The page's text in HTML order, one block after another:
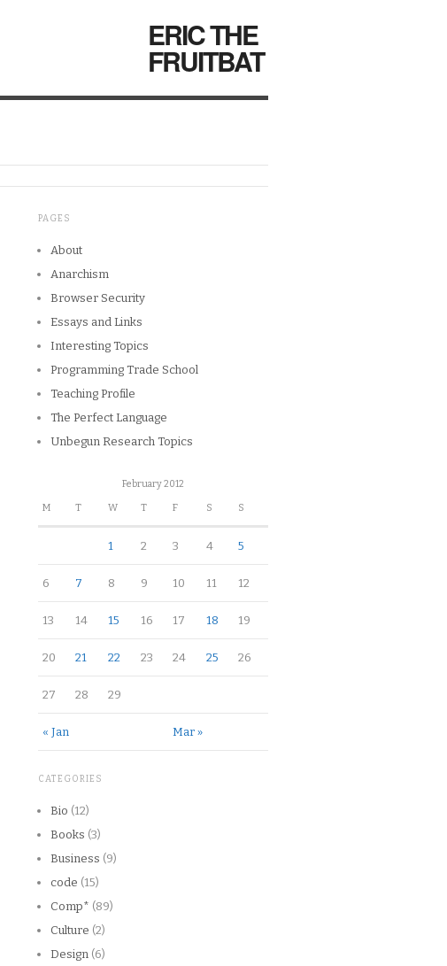
ERIC THE
FRUITBAT
PAGES
About
Anarchism
Browser Security
Essays and Links
Interesting Topics
Programming Trade School
Teaching Profile
The Perfect Language
Unbegun Research Topics
February 2012
M T W T F S S
« Jan Mar »
1 2 3 4 5
6 7 8 9 10 11 12
13 14 15 16 17 18 19
20 21 22 23 24 25 26
27 28 29
CATEGORIES
Bio (12)
Books (3)
Business (9)
code (15)
Comp* (89)
Culture (2)
Design (6)